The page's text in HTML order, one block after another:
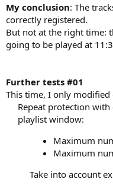
My conclusion: The
correctly registered.
But not at the right time:
going to be played at
Further tests #01
This time, I only modified
Repeat protection
playlist window:​
Maximum
Maximum
Take into account